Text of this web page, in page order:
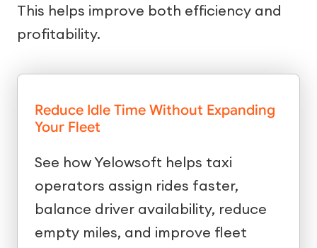
This helps improve both efficiency and
profitability.
Reduce Idle Time Without Expanding
Your Fleet
See how Yelowsoft helps taxi
operators assign rides faster,
balance driver availability, reduce
empty miles, and improve fleet